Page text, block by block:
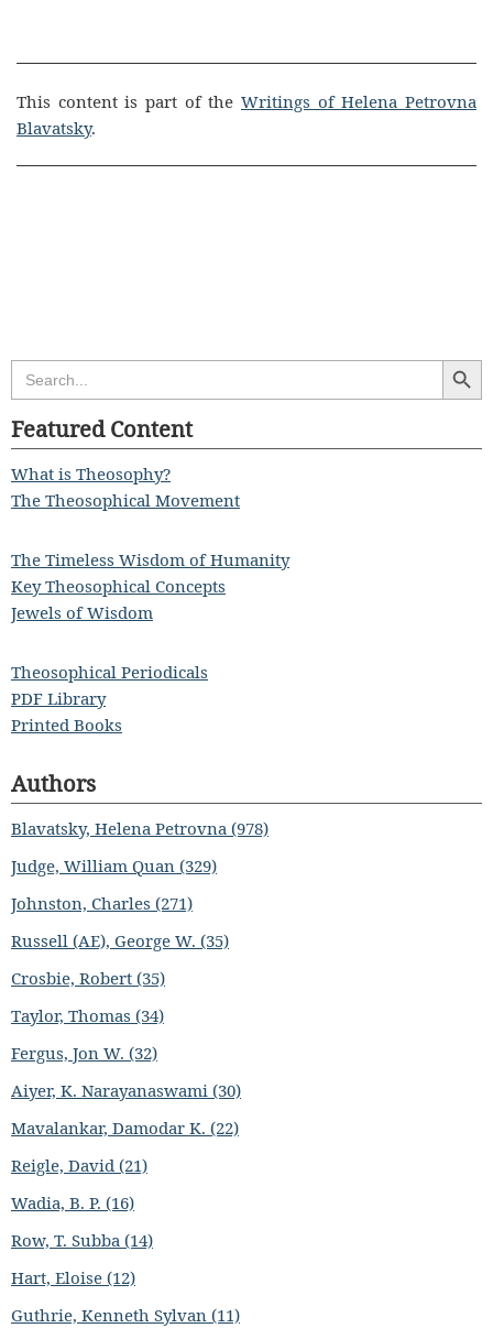
This content is part of the Writings of Helena Petrovna
Blavatsky.
Search
for:
Search
Featured Content
What is Theosophy?
The Theosophical Movement
The Timeless Wisdom of Humanity
Key Theosophical Concepts
Jewels of Wisdom
Theosophical Periodicals
PDF Library
Printed Books
Authors
Blavatsky, Helena Petrovna (978)
Judge, William Quan (329)
Johnston, Charles (271)
Russell (AE), George W. (35)
Crosbie, Robert (35)
Taylor, Thomas (34)
Fergus, Jon W. (32)
Aiyer, K. Narayanaswami (30)
Mavalankar, Damodar K. (22)
Reigle, David (21)
Wadia, B. P. (16)
Row, T. Subba (14)
Hart, Eloise (12)
Guthrie, Kenneth Sylvan (11)